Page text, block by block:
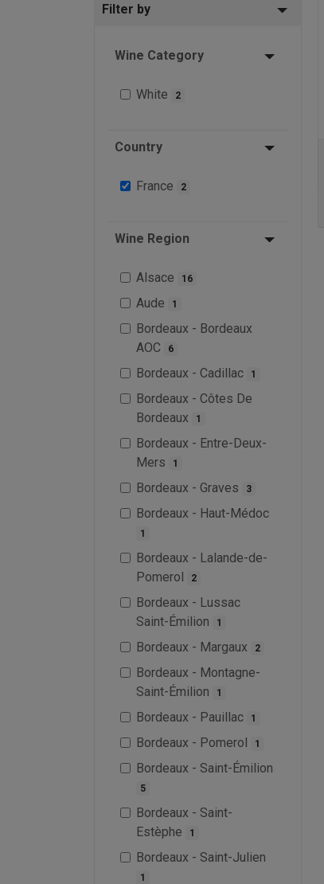
Filter by
Wine Category
White 2
Country
France 2
Wine Region
Alsace 16
Aude 1
Bordeaux - Bordeaux
AOC
6
Bordeaux - Cadillac 1
Bordeaux - Côtes De
Bordeaux
1
Bordeaux - Entre-Deux-
Mers
1
Bordeaux - Graves 3
Bordeaux - Haut-Médoc
1
Bordeaux - Lalande-de-
Pomerol
2
Bordeaux - Lussac
Saint-Émilion
1
Bordeaux - Margaux 2
Bordeaux - Montagne-
Saint-Émilion
1
Bordeaux - Pauillac 1
Bordeaux - Pomerol 1
Bordeaux - Saint-Émilion
5
Bordeaux - Saint-
Estèphe
1
Bordeaux - Saint-Julien
1